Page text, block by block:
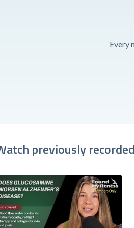
Every
previously